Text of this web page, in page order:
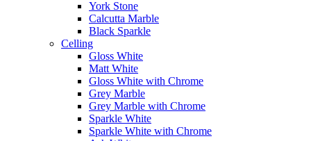
York Stone
Calcutta Marble
Black Sparkle
Celling
Gloss White
Matt White
Gloss White with Chrome
Grey Marble
Grey Marble with Chrome
Sparkle White
Sparkle White with Chrome